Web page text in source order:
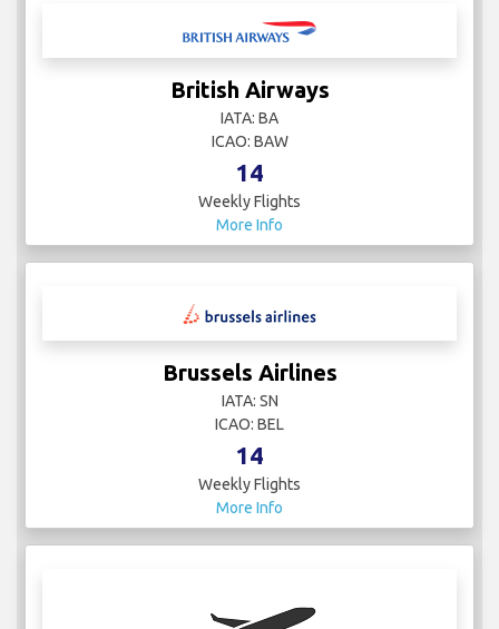
British Airways
IATA: BA
ICAO: BAW
14
Weekly Flights
More Info
Brussels Airlines
IATA: SN
ICAO: BEL
14
Weekly Flights
More Info